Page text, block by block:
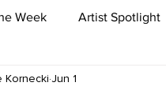
Week Artist Spotlight
Just for HUE
Kornecki Jun 1